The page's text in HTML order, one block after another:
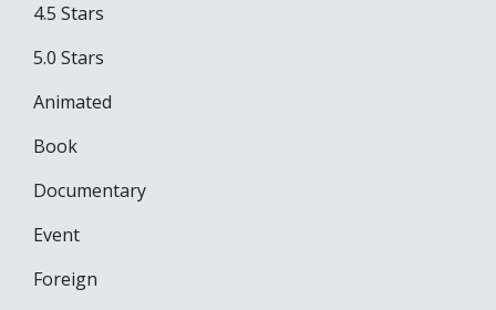
4.5 Stars
5.0 Stars
Animated
Book
Documentary
Event
Foreign